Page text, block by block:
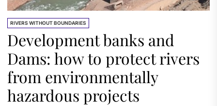
RIVERS WITHOUT BOUNDARIES
Development banks and
Dams: how to protect rivers
from environmentally
hazardous projects